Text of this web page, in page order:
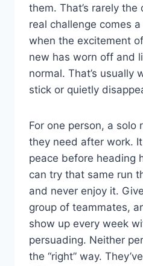
them. That’s rarely
real challenge comes
when the excitement
new has worn off and
normal. That’s usually
stick or quietly
For one person, a solo
they need after work.
peace before heading
can try that same run
and never enjoy it.
group of teammates,
show up every week
persuading. Neither
the “right” way.